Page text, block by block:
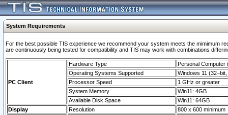
System Requirements
For the best possible TIS experience we recommend your system meets the mimimum
are continuously being tested for compatibility and TIS may work with combinations
PC Client
Hardware Type
Personal Computer
Operating Systems Supported
Windows 11
Processor Speed
1 GHz or greater
System Memory
Win11: 4GB
Available Disk Space
Win11: 64GB
Display
Resolution 800 x 600 minimum